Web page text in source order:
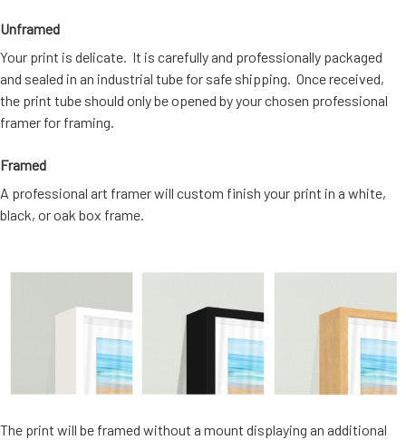
Unframed
Your print is delicate. It is carefully and professionally packaged
and sealed in an industrial tube for safe shipping. Once received,
the print tube should only be opened by your chosen professional
framer for framing.
Framed
A professional art framer will custom finish your print in a white,
black, or oak box frame.
The print will be framed without a mount displaying an additional